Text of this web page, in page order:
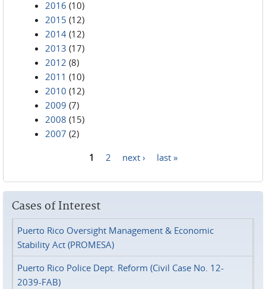
2016 (10)
2015 (12)
2014 (12)
2013 (17)
2012 (8)
2011 (10)
2010 (12)
2009 (7)
2008 (15)
2007 (2)
1 2 next › last »
Cases of Interest
Puerto Rico Oversight Management & Economic
Stability Act (PROMESA)
Puerto Rico Police Dept. Reform (Civil Case No. 12-
2039-FAB)